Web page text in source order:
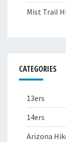
Mist Trail
CATEGORIES
13ers
14ers
Arizona